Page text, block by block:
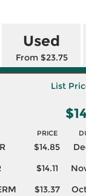
Used
From $23.75
List
PRICE
$14.85
$14.11
$13.37